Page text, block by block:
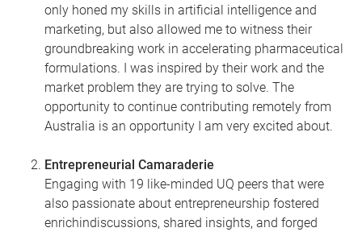
only honed my skills in artificial intelligence and
marketing, but also allowed me to witness their
groundbreaking work in accelerating pharmaceutical
formulations. I was inspired by their work and the
market problem they are trying to solve. The
opportunity to continue contributing remotely from
Australia is an opportunity I am very excited about.
Entrepreneurial Camaraderie
Engaging with 19 like-minded UQ peers that were
also passionate about entrepreneurship fostered
enrichindiscussions, shared insights, and forged